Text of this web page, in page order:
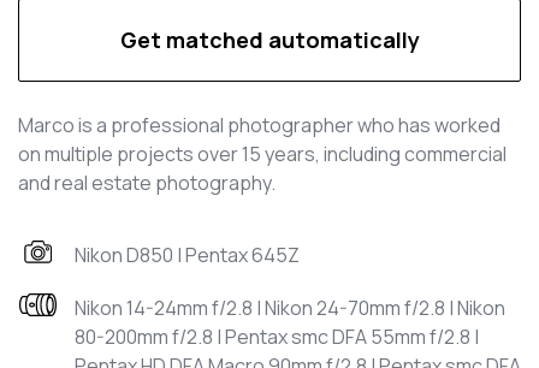
Get matched automatically
Marco is a professional photographer who has worked
on multiple projects over 15 years, including commercial
and real estate photography.
Nikon D850 | Pentax 645Z
Nikon 14-24mm f/2.8 | Nikon 24-70mm f/2.8 | Nikon
80-200mm f/2.8 | Pentax smc DFA 55mm f/2.8 |